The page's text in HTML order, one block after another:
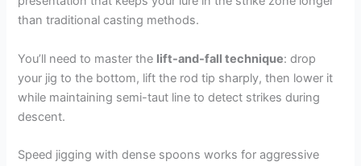
than traditional casting methods.
You’ll need to master the lift-and-fall technique: drop
your jig to the bottom, lift the rod tip sharply, then lower it
while maintaining semi-taut line to detect strikes during
descent.
Speed jigging with dense spoons works for aggressive